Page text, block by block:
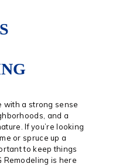
with a strong sense
and a
If you’re looking
or spruce up a
to keep things
Remodeling is here